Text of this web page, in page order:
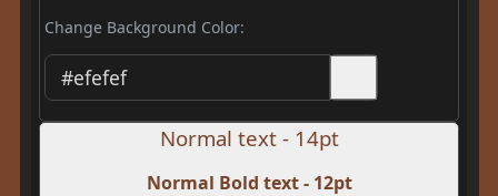
Change Background Color:
Normal text - 14pt
Normal Bold text - 12pt